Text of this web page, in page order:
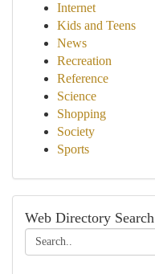
Internet
Kids and Teens
News
Recreation
Reference
Science
Shopping
Society
Sports
Web Directory Search